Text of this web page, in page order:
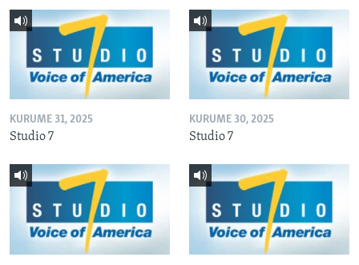
KURUME 31, 2025
Studio 7
KURUME 30, 2025
Studio 7